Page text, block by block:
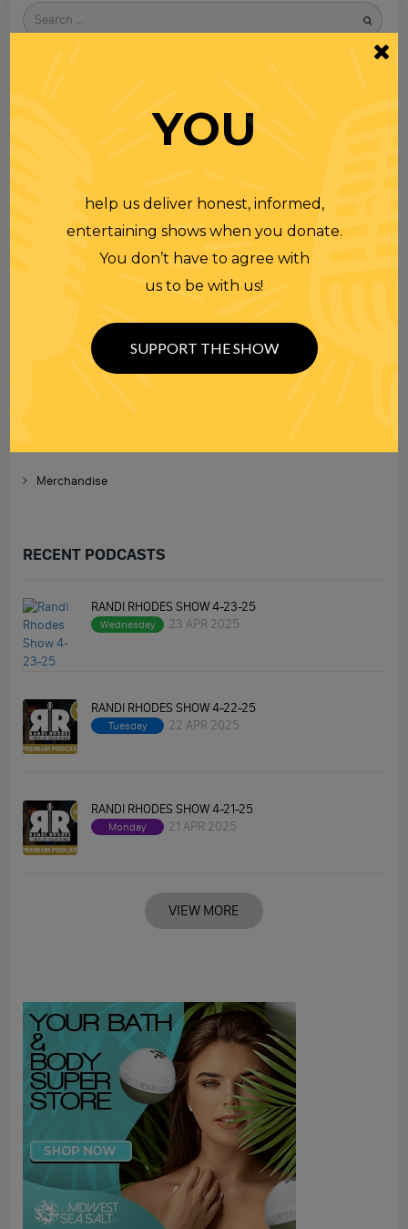
Search
for
Merchandise
RECENT PODCASTS
RANDI RHODES SHOW 4-23-25
Wednesday 23 APR 2025
RANDI RHODES SHOW 4-22-25
Tuesday 22 APR 2025
RANDI RHODES SHOW 4-21-25
Monday 21 APR 2025
VIEW MORE
YOU
help us deliver honest, informed,
entertaining shows when you donate.
You don’t have to agree with
us to be with us!
SUPPORT THE SHOW